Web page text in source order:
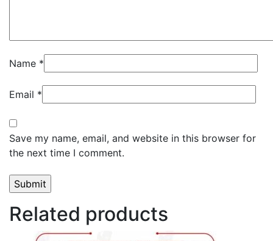
Name *
Email *
Save my name, email, and website in this browser for
the next time I comment.
Related products